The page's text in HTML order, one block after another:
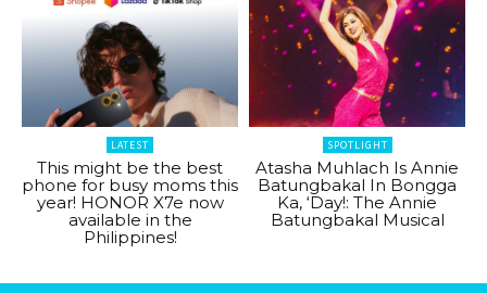
LATEST
This might be the best
phone for busy moms this
year! HONOR X7e now
available in the
Philippines!
SPOTLIGHT
Atasha Muhlach Is Annie
Batungbakal In Bongga
Ka, ‘Day!: The Annie
Batungbakal Musical